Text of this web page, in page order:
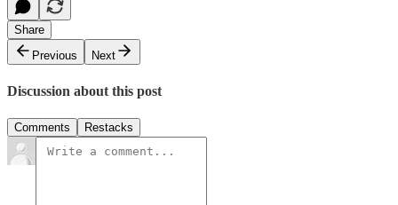
Share
Previous
Next
Discussion about this post
Comments Restacks